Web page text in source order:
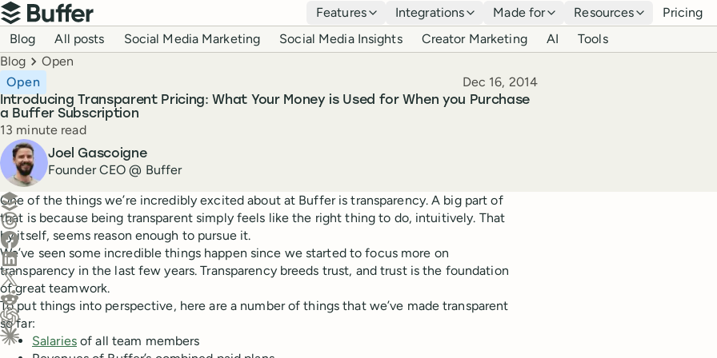
Top navigation
Buffer
Features Integrations Made for Resources Pricing
Blog navigation
Blog All posts Social Media Marketing Social Media Insights Creator Marketing AI Tools
Breadcrumbs
Blog Open
Introducing Transparent Pricing: What Your Money is Used for When you Purchase
a Buffer Subscription
Open Published
Dec 16, 2014
Reading time
13 minute read
Author
Joel Gascoigne
Founder CEO @ Buffer
Create a post in Buffer
Share on Threads
Share on Facebook
Share on LinkedIn
Share on X (Twitter)
Share on Reddit
Ask ChatGPT about this content
Ask Claude about this content
One of the things we’re incredibly excited about at Buffer is transparency. A big part of
that is because being transparent simply feels like the right thing to do, intuitively. That
by itself, seems reason enough to pursue it.
We’ve seen some incredible things happen since we started to focus more on
transparency in the last few years. Transparency breeds trust, and trust is the foundation
of great teamwork.
To put things into perspective, here are a number of things that we’ve made transparent
so far:
Salariesof all team members